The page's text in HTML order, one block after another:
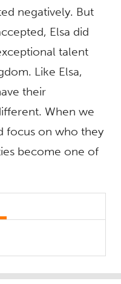
negatively. But
Elsa did
talent
Like Elsa,
their
When we
focus on who they
become one of